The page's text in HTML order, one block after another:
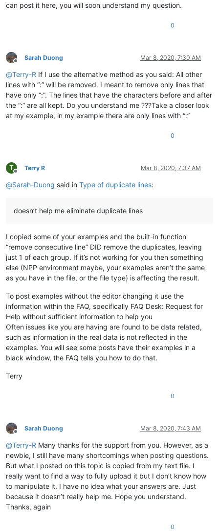
can post it here, you will soon understand my question.
0
Offline
Sarah Duong Mar 8, 2020, 7:30 AM
@Terry-R If I use the alternative method as you said: All other
lines with “:” will be removed. I meant to remove only lines that
have only “:”. The lines that have the characters before and after
the “:” are all kept. Do you understand me ???Take a closer look
at my example, in my example there are only lines with “:”
0
T
Offline
Terry R Mar 8, 2020, 7:37 AM
@Sarah-Duong said in Type of duplicate lines:
doesn’t help me eliminate duplicate lines
I copied some of your examples and the built-in function
“remove consecutive line” DID remove the duplicates, leaving
just 1 of each group. If it’s not working for you then something
else (NPP environment maybe, your examples aren’t the same
as you have in the file, or the file type) is affecting the result.
To post examples without the editor changing it use the
information within the FAQ, specifically FAQ Desk: Request for
Help without sufficient information to help you
Often issues like you are having are found to be data related,
such as information in the real data is not reflected in the
examples. You will see some posts have their examples in a
black window, the FAQ tells you how to do that.
Terry
0
Offline
Sarah Duong Mar 8, 2020, 7:43 AM
@Terry-R Many thanks for the support from you. However, as a
newbie, I still have many shortcomings when posting questions.
But what I posted on this topic is copied from my text file. I
really want to find a way to fully upload it but I don’t know how
to manipulate it. I have no idea what your answers are. Just
because it doesn’t really help me. Hope you understand.
Thanks, again
0